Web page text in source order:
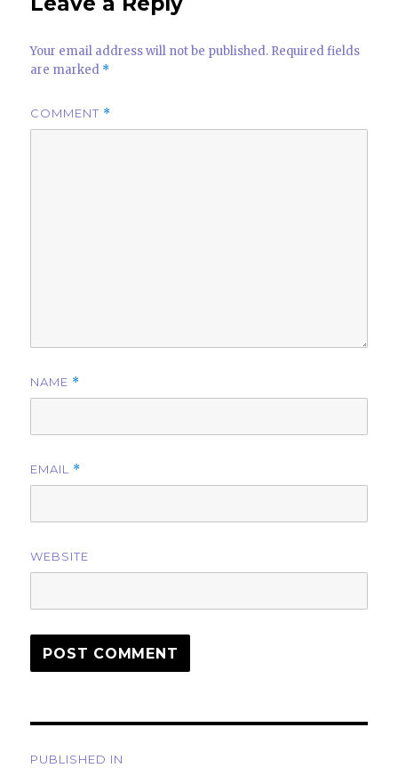
p
Your email address will not be published. Required fields
are marked *
COMMENT *
NAME *
EMAIL *
WEBSITE
PUBLISHED IN